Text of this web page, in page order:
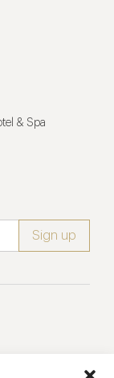
& Spa